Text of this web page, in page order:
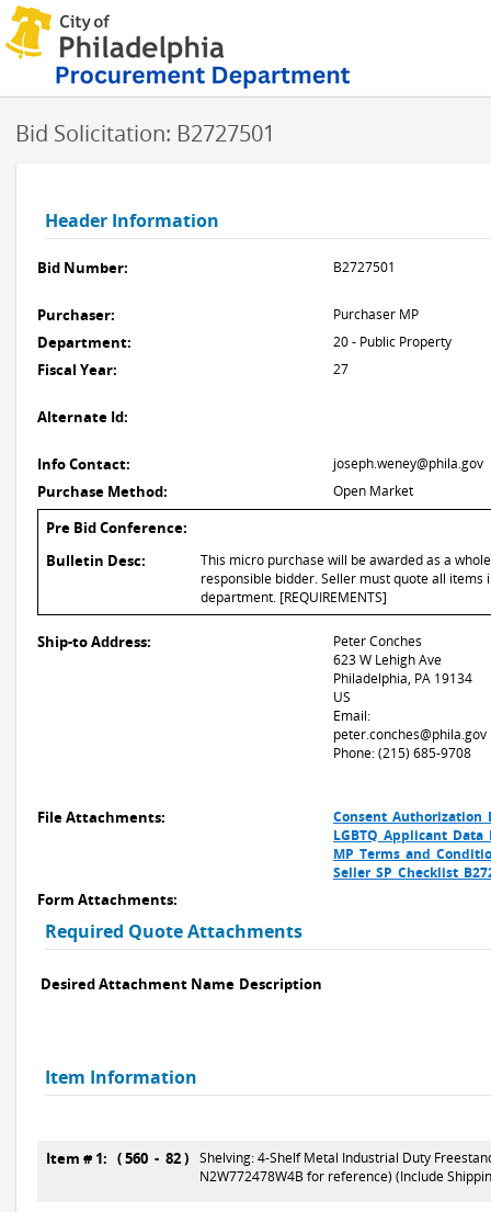
Bid Solicitation: B2727501
Header Information
Bid Number: B2727501
Purchaser: Purchaser MP
Department: 20 - Public Property
Fiscal Year: 27
Alternate Id:
Info Contact: joseph.weney@phila.gov
Purchase Method: Open Market
Pre Bid Conference:
Bulletin Desc:
This micro purchase will be awarded as a
responsible bidder. Seller must quote all
department. [REQUIREMENTS]
Ship-to Address:
Peter Conches
623 W Lehigh Ave
Philadelphia, PA 19134
US
Email:
peter.conches@phila.gov
Phone: (215) 685-9708
File Attachments:
Form Attachments:
Required Quote Attachments
Desired Attachment Name Description
Item Information
Item # 1: ( 560 - 82 ) Shelving: 4-Shelf Metal Industrial Duty
N2W772478W4B for reference) (Include